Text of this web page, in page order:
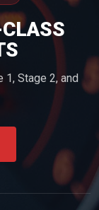
1, Stage 2, and